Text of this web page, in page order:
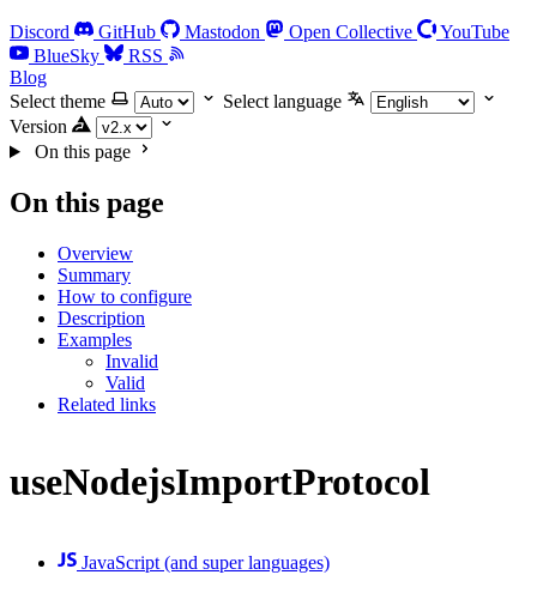
Discord GitHub Mastodon Open Collective
YouTube
BlueSky
RSS
Blog
Select theme
Select language
Version
On this page
On this page
Overview
Summary
How to configure
Description
Examples
Invalid
Valid
Related links
useNodejsImportProtocol
JavaScript (and super languages)